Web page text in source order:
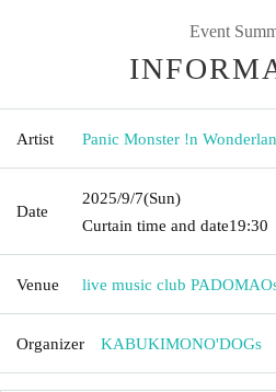
Event
Artist Panic Monster !n
Date
2025/9/7(Sun)
Curtain time and date19:30
Venue live music club PADOMA
Organizer KABUKIMONO'DOGs